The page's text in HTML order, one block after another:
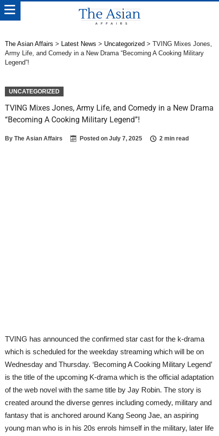
The Asian Affairs > Latest News > Uncategorized > TVING Mixes Jones,
Army Life, and Comedy in a New Drama “Becoming A Cooking Military
Legend”!
UNCATEGORIZED
TVING Mixes Jones, Army Life, and Comedy in a New Drama
“Becoming A Cooking Military Legend”!
By The Asian Affairs Posted on July 7, 2025 2 min read
TVING has announced the confirmed star cast for the k-drama
which is scheduled for the weekday streaming which will be on
Wednesday and Thursday. ‘Becoming A Cooking Military Legend’
is the title of the upcoming K-drama which is the official adaptation
of the web novel with the same title by Jay Robin. The story is
created around the diverse genres including comedy, military and
fantasy that is anchored around Kang Seong Jae, an aspiring
young man who is in his 20s enrols himself in the military, later life